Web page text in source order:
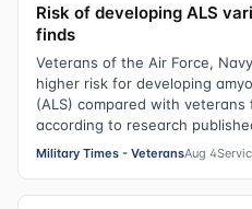
Risk of developing ALS
finds
Veterans of the Air Force,
higher risk for developing
(ALS) compared with
according to research
Military Times - VeteransAug 4